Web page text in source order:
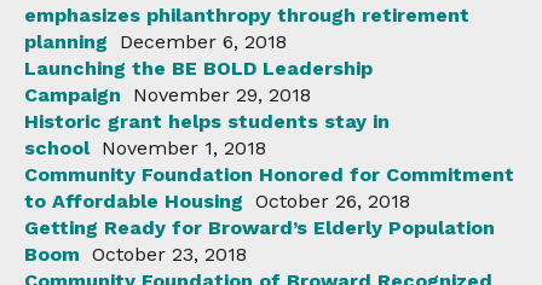
emphasizes philanthropy through retirement
planning
December 6, 2018
Launching the BE BOLD Leadership
Campaign
November 29, 2018
Historic grant helps students stay in
school November 1, 2018
Community Foundation Honored for Commitment
to Affordable Housing October 26, 2018
Getting Ready for Broward’s Elderly Population
Boom October 23, 2018